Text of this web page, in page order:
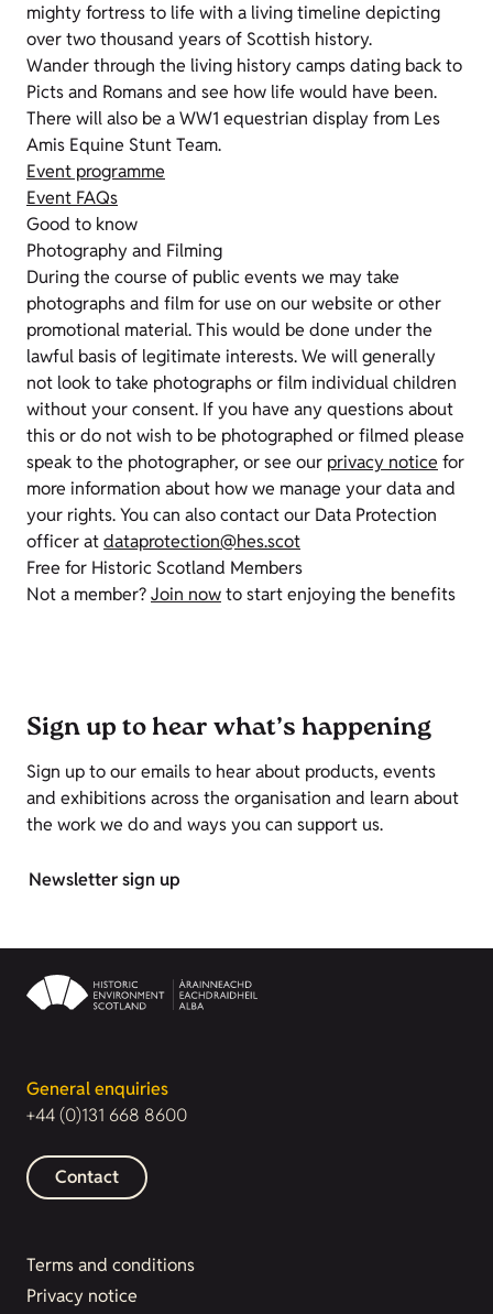
mighty fortress to life with a living timeline depicting
over two thousand years of Scottish history.
Wander through the living history camps dating back to
Picts and Romans and see how life would have been.
There will also be a WW1 equestrian display from Les
Amis Equine Stunt Team.
Event programme
Event FAQs
Good to know
Photography and Filming
During the course of public events we may take
photographs and film for use on our website or other
promotional material. This would be done under the
lawful basis of legitimate interests. We will generally
not look to take photographs or film individual children
without your consent. If you have any questions about
this or do not wish to be photographed or filmed please
speak to the photographer, or see our privacy notice for
more information about how we manage your data and
your rights. You can also contact our Data Protection
officer atdataprotection@hes.scot
Free for Historic Scotland Members
Not a member?Join nowto start enjoying the benefits
Sign up to hear what’s happening
Sign up to our emails to hear about products, events
and exhibitions across the organisation and learn about
the work we do and ways you can support us.
Newsletter sign up
General enquiries
+44 (0)131 668 8600
Contact
Terms and conditions
Privacy notice